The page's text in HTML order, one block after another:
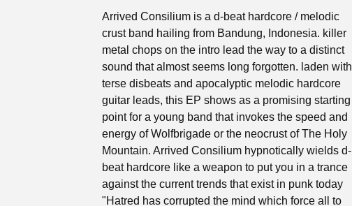
Arrived Consilium is a d-beat hardcore / melodic
crust band hailing from Bandung, Indonesia. killer
metal chops on the intro lead the way to a distinct
sound that almost seems long forgotten. laden with
terse disbeats and apocalyptic melodic hardcore
guitar leads, this EP shows as a promising starting
point for a young band that invokes the speed and
energy of Wolfbrigade or the neocrust of The Holy
Mountain. Arrived Consilium hypnotically wields d-
beat hardcore like a weapon to put you in a trance
against the current trends that exist in punk today
"Hatred has corrupted the mind which force all to